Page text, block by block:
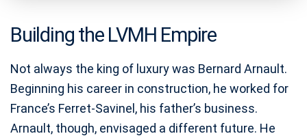
Building the LVMH Empire
Not always the king of luxury was Bernard Arnault.
Beginning his career in construction, he worked for
France’s Ferret-Savinel, his father’s business.
Arnault, though, envisaged a different future. He